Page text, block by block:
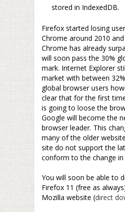
stored in IndexedDB.
Firefox started losing
Chrome around 2010
Chrome has already
will soon pass the 30%
mark. Internet Explorer
market with between
global browser users
clear that for the first
is going to loose the
Google will become the
browser leader. This
many of the older
site do not support the
conform to the change
You will soon be able to
Firefox 11 (free as
Mozilla website (direct